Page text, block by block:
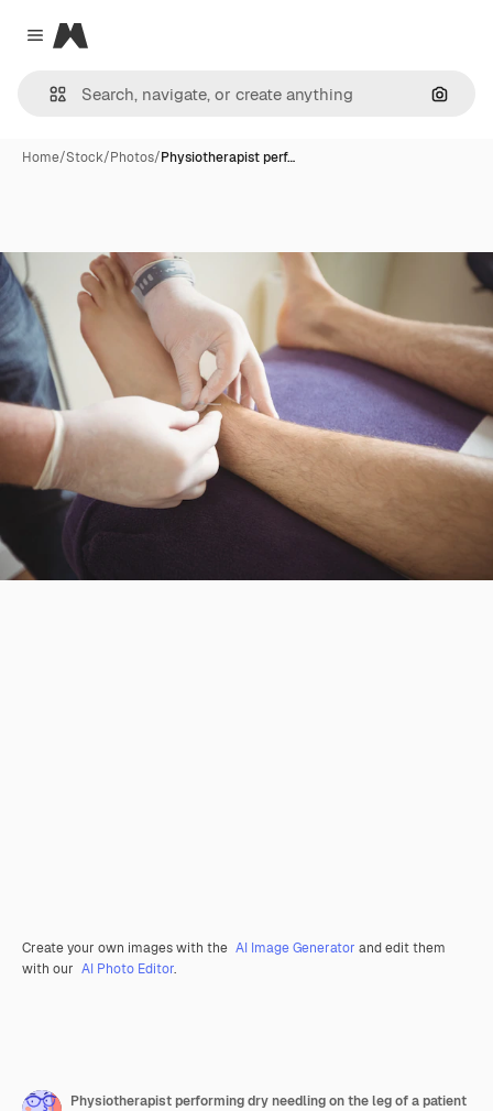
Close menu
Magnific
Home/Stock/Photos/Physiotherapist perf…
Create your own images with the AI Image Generator and edit them
with our AI Photo Editor.
Physiotherapist performing dry needling on the leg of a patient